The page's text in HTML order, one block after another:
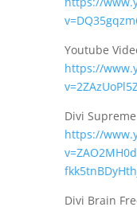
Youtube
https://
Divi
https://
Divi Brain